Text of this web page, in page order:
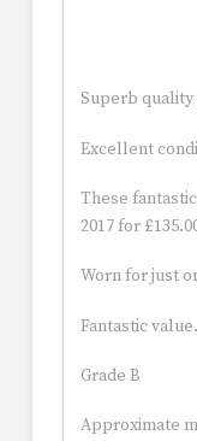
Superb quality
Excellent
These
2017 for
Worn for just
Fantastic value.
Grade B
Approximate